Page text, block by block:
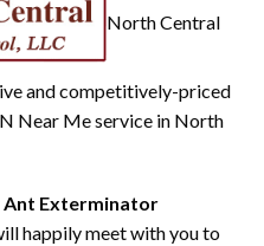
North Central
and competitively-priced
Near Me service in North
Ant Exterminator
happily meet with you to